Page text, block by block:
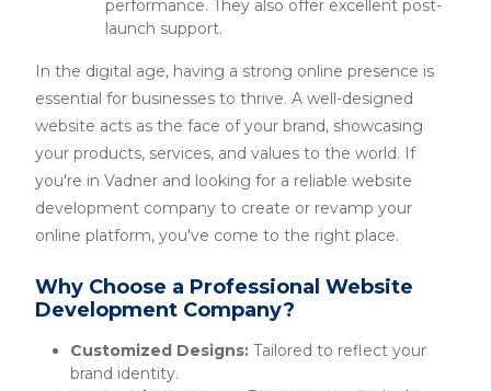
performance. They also offer excellent post-
launch support.
In the digital age, having a strong online presence is
essential for businesses to thrive. A well-designed
website acts as the face of your brand, showcasing
your products, services, and values to the world. If
you're in Vadner and looking for a reliable website
development company to create or revamp your
online platform, you've come to the right place.
Why Choose a Professional Website
Development Company?
Customized Designs: Tailored to reflect your
brand identity.